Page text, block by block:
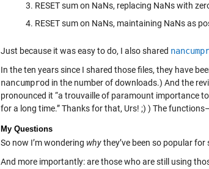
RESET sum on NaNs, replacing NaNs with
RESET sum on NaNs, maintaining NaNs as
Just because it was easy to do, I also shared
In the ten years since I shared those files, they have
nancumprod in the number of downloads.) And the
pronounced it “a trouvaille of paramount importance
for a long time.” Thanks for that, Urs! ;) ) The
My Questions
So now I’m wondering whythey’ve been so popular for
And more importantly: are those who are still using